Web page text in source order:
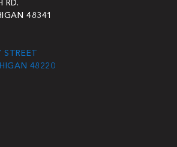
RD.
48341
48220